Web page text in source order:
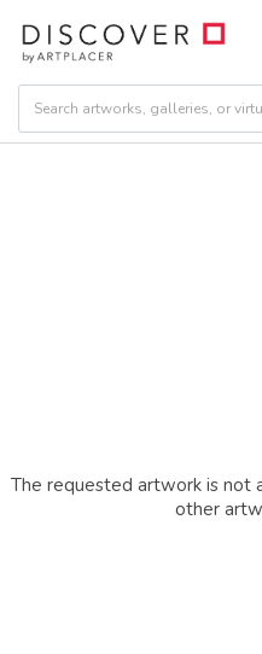
The requested artwork is not
other